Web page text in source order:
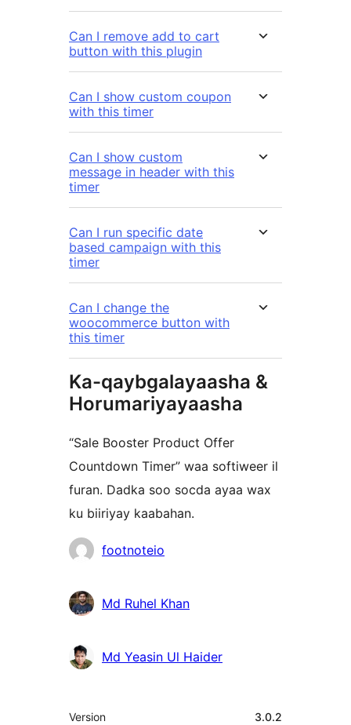
Can I remove add to cart
button with this plugin
Can I show custom coupon
with this timer
Can I show custom
message in header with this
timer
Can I run specific date
based campaign with this
timer
Can I change the
woocommerce button with
this timer
Ka-qaybgalayaasha &
Horumariyayaasha
“Sale Booster Product Offer
Countdown Timer” waa softiweer il
furan. Dadka soo socda ayaa wax
ku biiriyay kaabahan.
Ka-
footnoteio
Md Ruhel Khan
Md Yeasin Ul Haider
Meta
Version 3.0.2